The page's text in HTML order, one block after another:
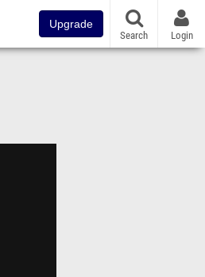
Upgrade
Search Login